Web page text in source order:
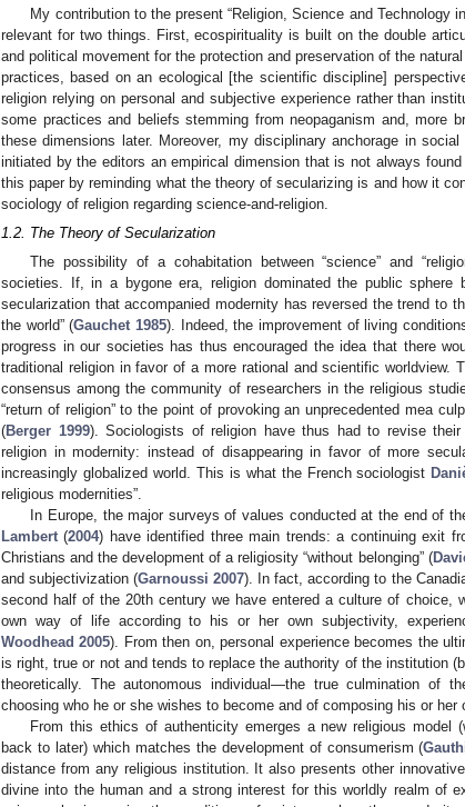
My contribution to the present “Religion, Science and Technology
relevant for two things. First, ecospirituality is built on the double
and political movement for the protection and preservation of the
practices, based on an ecological [the scientific discipline]
religion relying on personal and subjective experience rather than
some practices and beliefs stemming from neopaganism and, more
these dimensions later. Moreover, my disciplinary anchorage in
initiated by the editors an empirical dimension that is not always
this paper by reminding what the theory of secularizing is and how it
sociology of religion regarding science-and-religion.
1.2. The Theory of Secularization
The possibility of a cohabitation between “science” and
societies. If, in a bygone era, religion dominated the public
secularization that accompanied modernity has reversed the trend to
the world” (Gauchet 1985). Indeed, the improvement of living
progress in our societies has thus encouraged the idea that there
traditional religion in favor of a more rational and scientific worldview.
consensus among the community of researchers in the religious
“return of religion” to the point of provoking an unprecedented mea
(Berger 1999). Sociologists of religion have thus had to revise
religion in modernity: instead of disappearing in favor of more
increasingly globalized world. This is what the French sociologist
religious modernities”.
In Europe, the major surveys of values conducted at the end of
Lambert (2004) have identified three main trends: a continuing exit
Christians and the development of a religiosity “without belonging” (
and subjectivization (Garnoussi 2007). In fact, according to the
second half of the 20th century we have entered a culture of choice,
own way of life according to his or her own subjectivity,
Woodhead 2005). From then on, personal experience becomes the
is right, true or not and tends to replace the authority of the institution
theoretically. The autonomous individual—the true culmination of
choosing who he or she wishes to become and of composing his or her
From this ethics of authenticity emerges a new religious model
back to later) which matches the development of consumerism (
distance from any religious institution. It also presents other
divine into the human and a strong interest for this worldly realm of